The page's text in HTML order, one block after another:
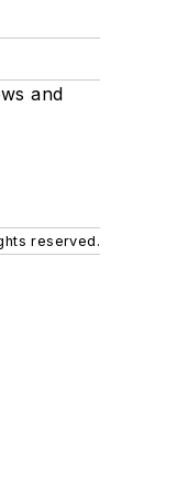
and
reserved.